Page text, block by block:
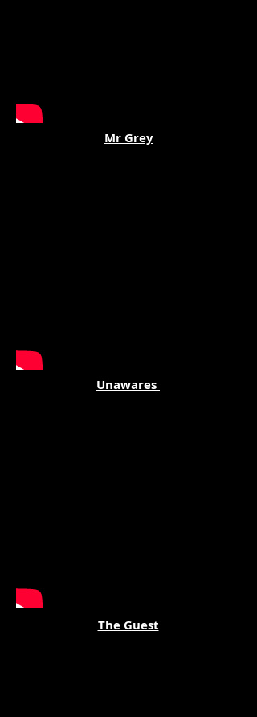
Mr Grey
Unawares
The Guest